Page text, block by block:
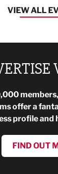
VIEW ALL
offer a
profile and
FIND OUT